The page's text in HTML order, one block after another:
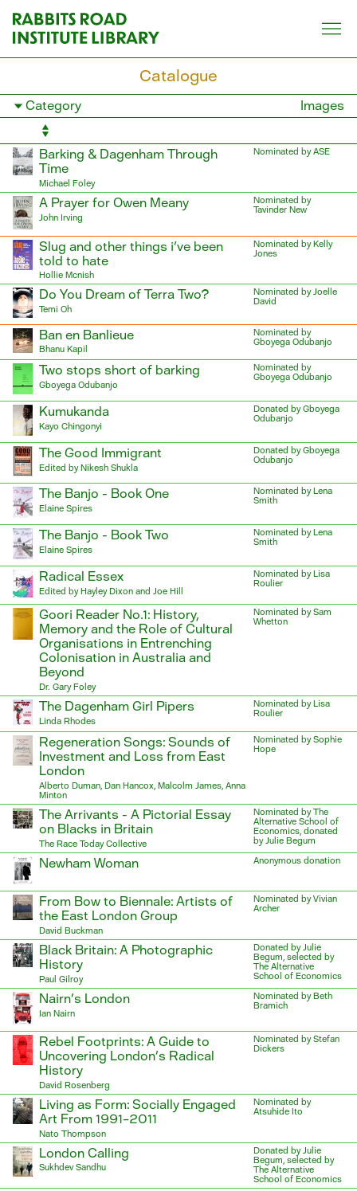
content
Catalogue
Filter
books
category
Images
Barking & Dagenham Through
Time
Michael Foley
Nominated by ASE
A Prayer for Owen Meany
John Irving
Nominated by
Tavinder New
Slug and other things i've been
told to hate
Hollie Mcnish
Nominated by Kelly
Jones
Do You Dream of Terra Two?
Temi Oh
Nominated by Joelle
David
Ban en Banlieue
Bhanu Kapil
Nominated by
Gboyega Odubanjo
Two stops short of barking
Gboyega Odubanjo
Nominated by
Gboyega Odubanjo
Kumukanda
Kayo Chingonyi
Donated by Gboyega
Odubanjo
The Good Immigrant
Edited by Nikesh Shukla
Donated by Gboyega
Odubanjo
The Banjo - Book One
Elaine Spires
Nominated by Lena
Smith
The Banjo - Book Two
Elaine Spires
Nominated by Lena
Smith
Radical Essex
Edited by Hayley Dixon and Joe Hill
Nominated by Lisa
Roulier
Goori Reader No.1: History,
Memory and the Role of Cultural
Organisations in Entrenching
Colonisation in Australia and
Beyond
Dr. Gary Foley
Nominated by Sam
Whetton
The Dagenham Girl Pipers
Linda Rhodes
Nominated by Lisa
Roulier
Regeneration Songs: Sounds of
Investment and Loss from East
London
Alberto Duman, Dan Hancox, Malcolm James, Anna
Minton
Nominated by Sophie
Hope
The Arrivants - A Pictorial Essay
on Blacks in Britain
The Race Today Collective
Nominated by The
Alternative School of
Economics, donated
by Julie Begum
Newham Woman Anonymous donation
From Bow to Biennale: Artists of
the East London Group
David Buckman
Nominated by Vivian
Archer
Black Britain: A Photographic
History
Paul Gilroy
Donated by Julie
Begum, selected by
The Alternative
School of Economics
Nairn’s London
Ian Nairn
Nominated by Beth
Bramich
Rebel Footprints: A Guide to
Uncovering London’s Radical
History
David Rosenberg
Nominated by Stefan
Dickers
Living as Form: Socially Engaged
Art From 1991–2011
Nato Thompson
Nominated by
Atsuhide Ito
London Calling
Sukhdev Sandhu
Donated by Julie
Begum, selected by
The Alternative
School of Economics